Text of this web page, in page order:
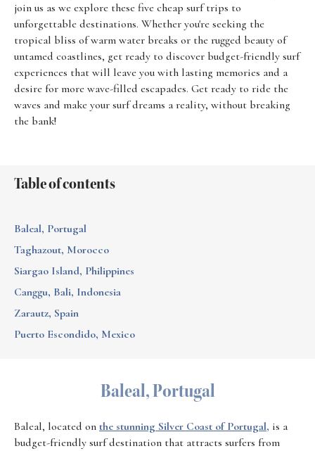
join us as we explore these five cheap surf trips to
unforgettable destinations. Whether you're seeking the
tropical bliss of warm water breaks or the rugged beauty of
untamed coastlines, get ready to discover budget-friendly surf
experiences that will leave you with lasting memories and a
desire for more wave-filled escapades. Get ready to ride the
waves and make your surf dreams a reality, without breaking
the bank!
Table of contents
Baleal, Portugal
Taghazout, Morocco
Siargao Island, Philippines
Canggu, Bali, Indonesia
Zarautz, Spain
Puerto Escondido, Mexico
Baleal, Portugal
Baleal, located on the stunning Silver Coast of Portugal, is a
budget-friendly surf destination that attracts surfers from